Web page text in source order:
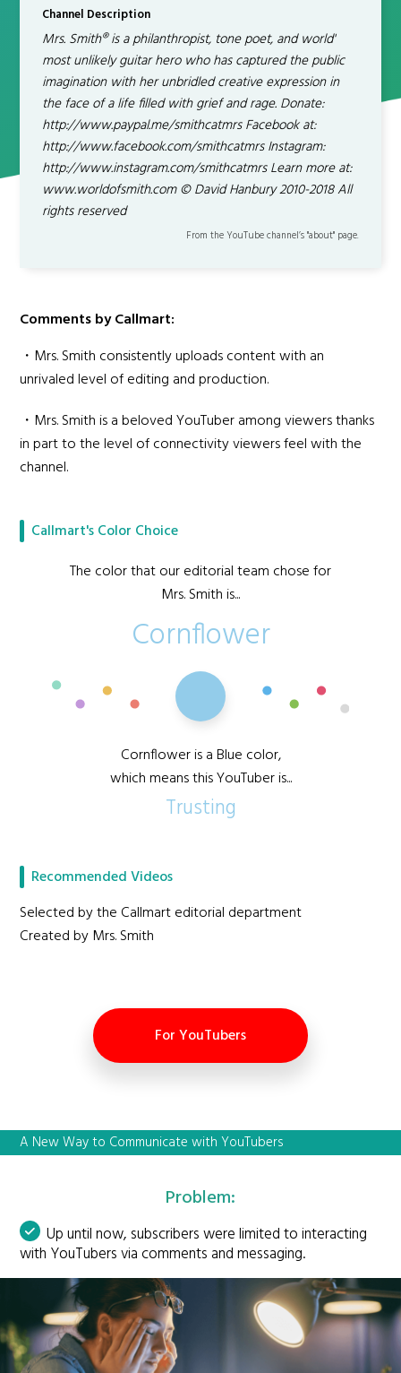
Channel Description
Mrs. Smith® is a philanthropist, tone poet, and world'
most unlikely guitar hero who has captured the public
imagination with her unbridled creative expression in
the face of a life filled with grief and rage. Donate:
http://www.paypal.me/smithcatmrs Facebook at:
http://www.facebook.com/smithcatmrs Instagram:
http://www.instagram.com/smithcatmrs Learn more at:
www.worldofsmith.com © David Hanbury 2010-2018 All
rights reserved
From the YouTube channel’s "about" page.
Comments by Callmart:
・Mrs. Smith consistently uploads content with an
unrivaled level of editing and production.
・Mrs. Smith is a beloved YouTuber among viewers thanks
in part to the level of connectivity viewers feel with the
channel.
Callmart's Color Choice
The color that our editorial team chose for
Mrs. Smith is...
Cornflower
Cornflower is a Blue color,
which means this YouTuber is...
Trusting
Recommended Videos
Selected by the Callmart editorial department
Created by Mrs. Smith
For YouTubers
A New Way to Communicate with YouTubers
Problem:
Up until now, subscribers were limited to interacting
with YouTubers via comments and messaging.